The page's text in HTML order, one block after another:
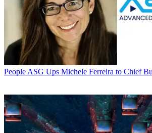
People ASG Ups Michele Ferreira to Chief